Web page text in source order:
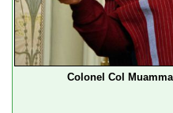
Colonel Col